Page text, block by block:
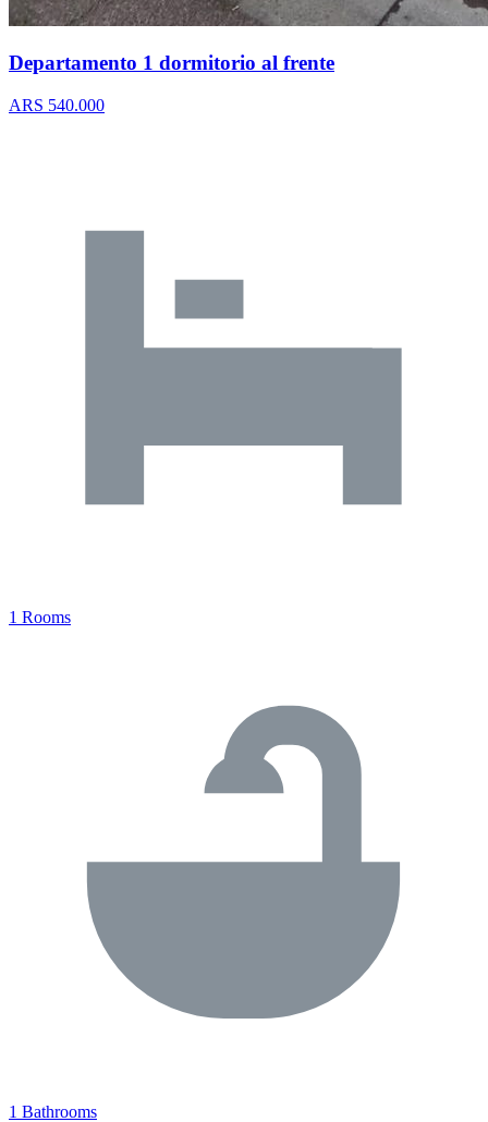
Departamento 1 dormitorio al frente
ARS 540.000
1 Rooms
1 Bathrooms